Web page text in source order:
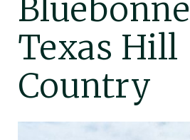
Texas Hill
Country